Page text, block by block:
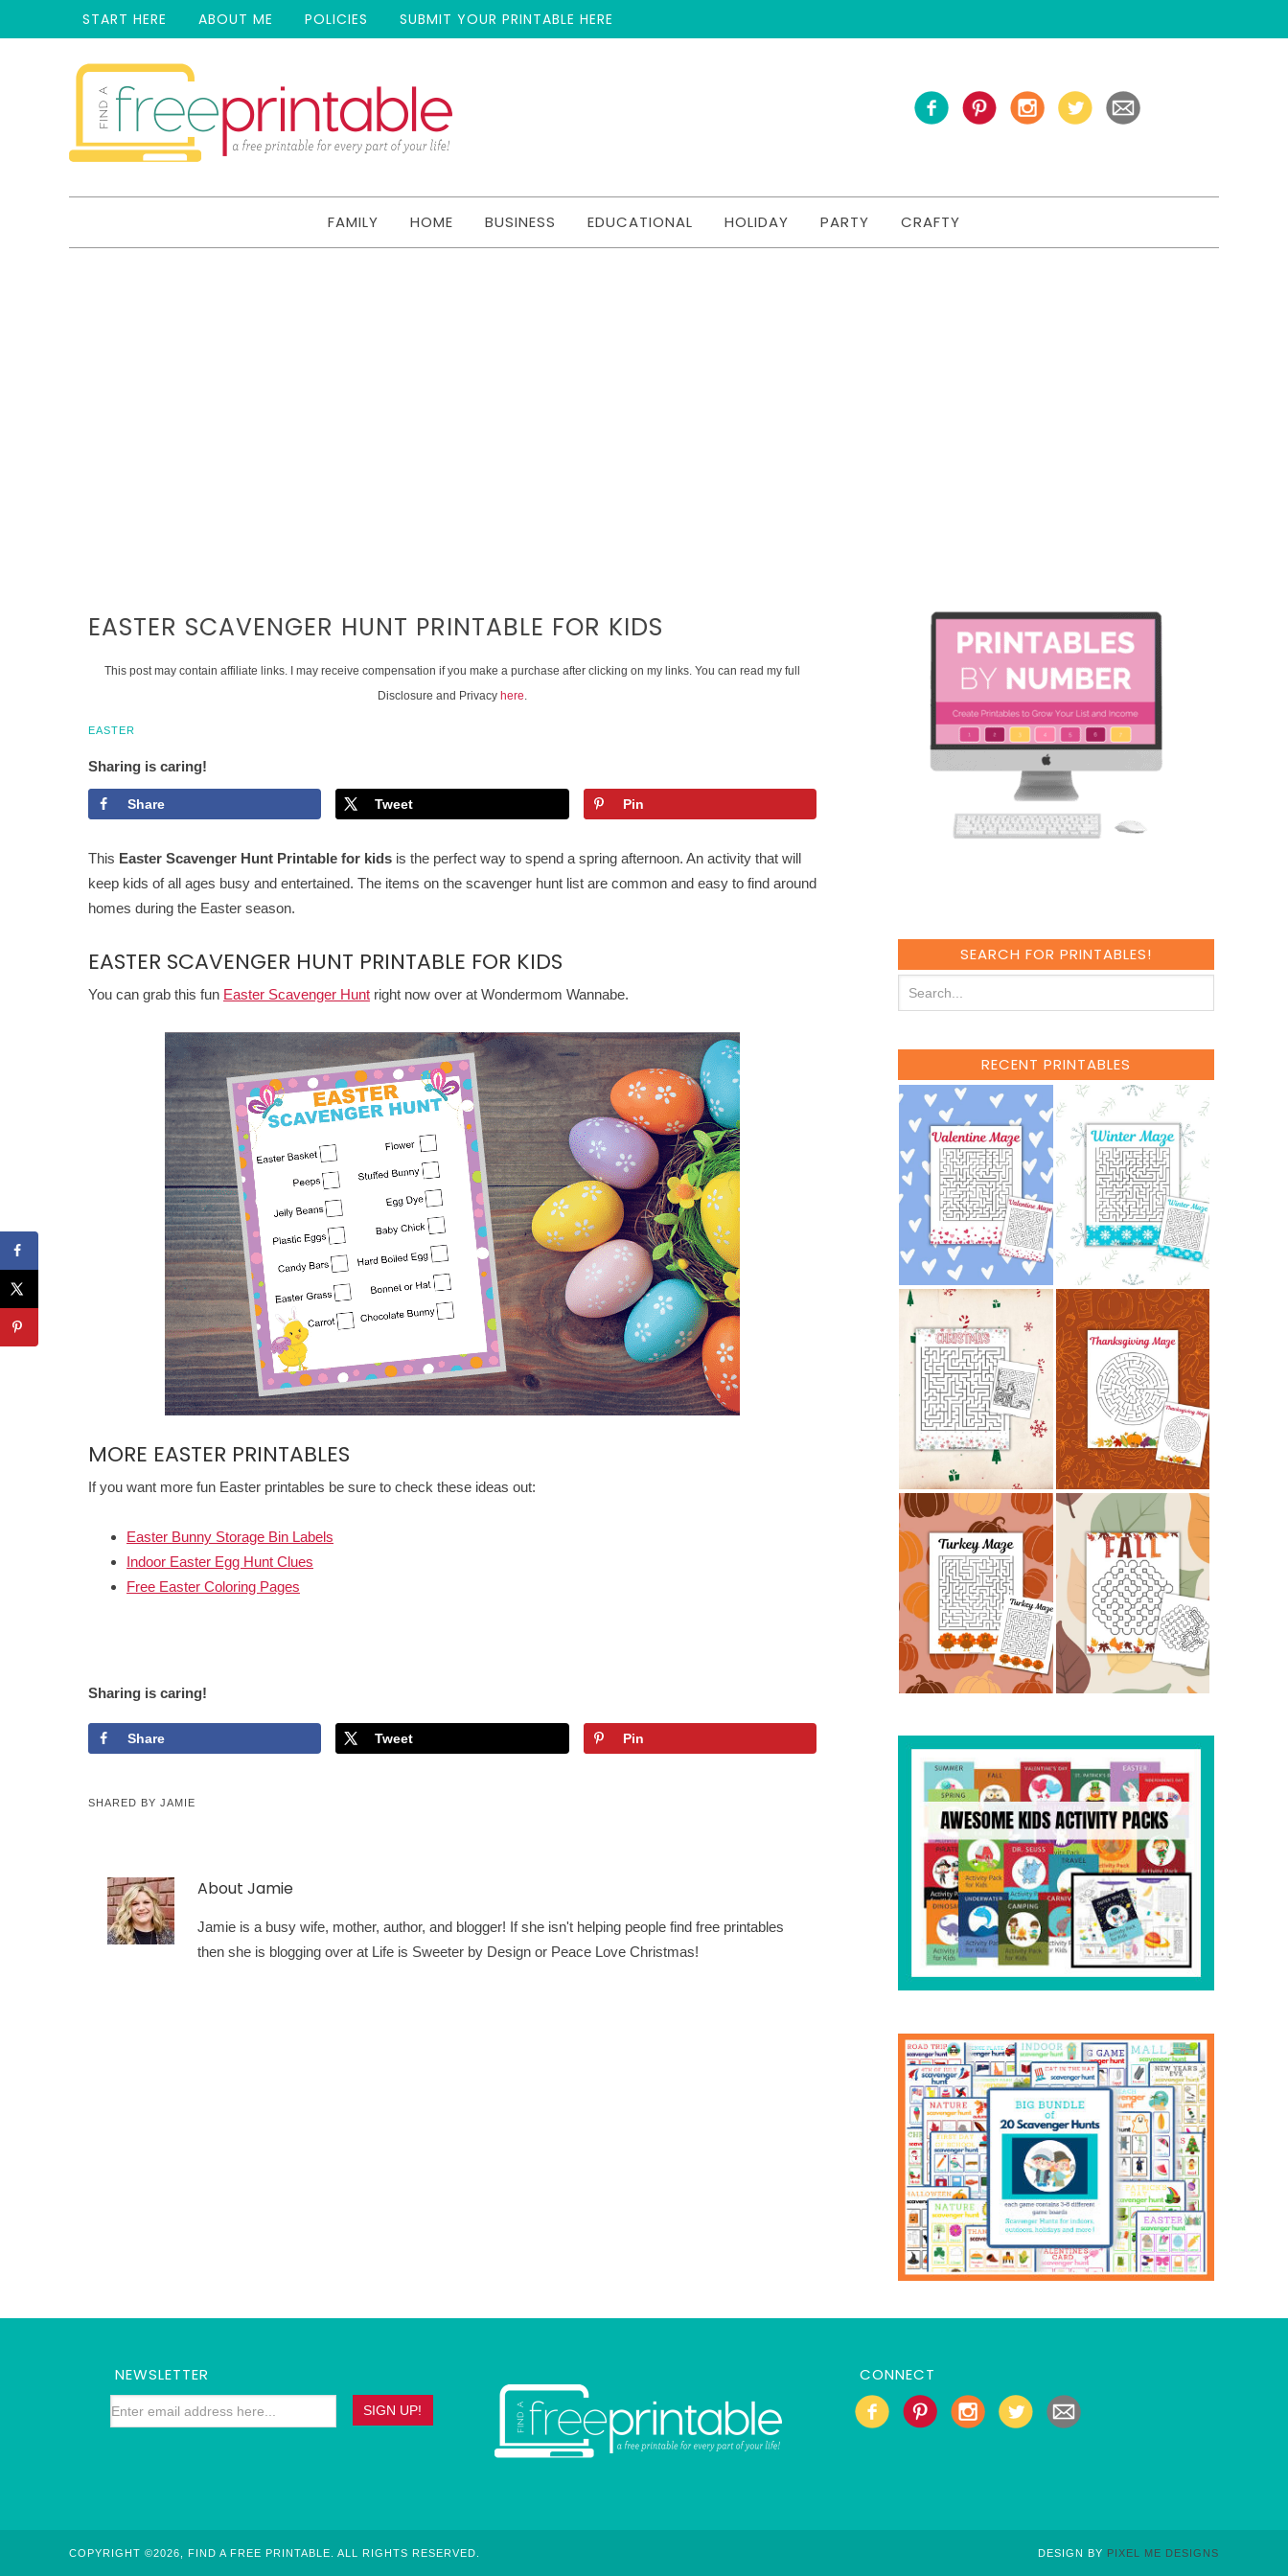
START HERE ABOUT ME POLICIES SUBMIT YOUR PRINTABLE HERE
FAMILY HOME BUSINESS EDUCATIONAL HOLIDAY PARTY CRAFTY
EASTER SCAVENGER HUNT PRINTABLE FOR KIDS
This post may contain affiliate links. I may receive compensation if you make a purchase after clicking on my links. You can read my full
Disclosure and Privacy here.
EASTER
Sharing is caring!
Share Tweet Pin
This Easter Scavenger Hunt Printable for kids is the perfect way to spend a spring afternoon. An activity that will
keep kids of all ages busy and entertained. The items on the scavenger hunt list are common and easy to find around
homes during the Easter season.
EASTER SCAVENGER HUNT PRINTABLE FOR KIDS
You can grab this fun Easter Scavenger Hunt right now over at Wondermom Wannabe.
MORE EASTER PRINTABLES
If you want more fun Easter printables be sure to check these ideas out:
Easter Bunny Storage Bin Labels
Indoor Easter Egg Hunt Clues
Free Easter Coloring Pages
Sharing is caring!
Share Tweet Pin
SHARED BY JAMIE
About Jamie
Jamie is a busy wife, mother, author, and blogger! If she isn't helping people find free printables
then she is blogging over at Life is Sweeter by Design or Peace Love Christmas!
SEARCH FOR PRINTABLES!
RECENT PRINTABLES
NEWSLETTER CONNECT
COPYRIGHT ©2026, FIND A FREE PRINTABLE. ALL RIGHTS RESERVED. DESIGN BY PIXEL ME DESIGNS